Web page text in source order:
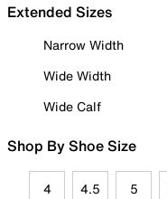
Extended Sizes
Narrow Width
Wide Width
Wide Calf
Shop By Shoe Size
4 4.5 5